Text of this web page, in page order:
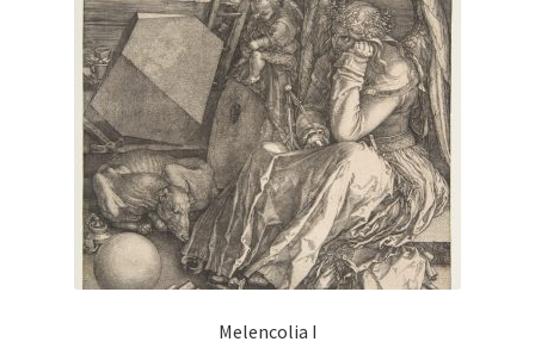
be
chosen
on
the
product
page
Melencolia I